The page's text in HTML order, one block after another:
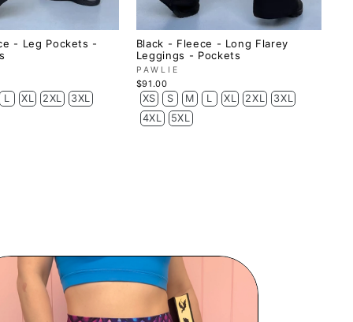
- Leg Pockets -
L XL 2XL 3XL
Black - Fleece - Long Flarey
Leggings - Pockets
PAWLIE
$91.00
XS S M L XL 2XL
3XL
4XL
5XL